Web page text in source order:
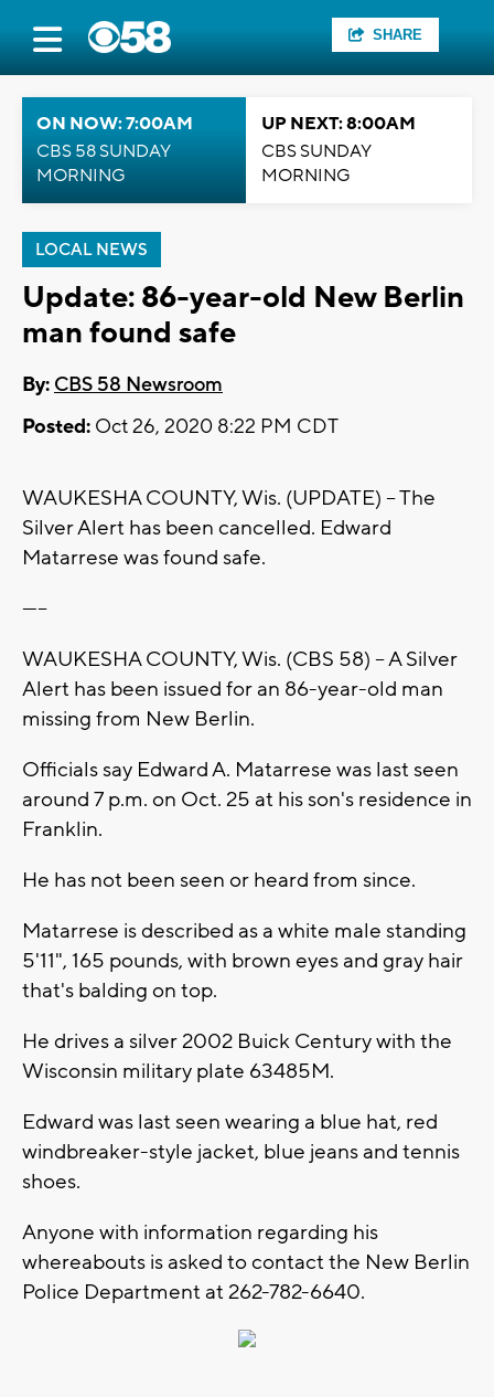
SHARE
ON NOW: 7:00AM
CBS 58 SUNDAY
MORNING
UP NEXT: 8:00AM
CBS SUNDAY
MORNING
LOCAL NEWS
Update: 86-year-old New Berlin
man found safe
By: CBS 58 Newsroom
Posted: Oct 26, 2020 8:22 PM CDT
WAUKESHA COUNTY, Wis. (UPDATE) -- The
Silver Alert has been cancelled. Edward
Matarrese was found safe.
-----
WAUKESHA COUNTY, Wis. (CBS 58) -- A Silver
Alert has been issued for an 86-year-old man
missing from New Berlin.
Officials say Edward A. Matarrese was last seen
around 7 p.m. on Oct. 25 at his son's residence in
Franklin.
He has not been seen or heard from since.
Matarrese is described as a white male standing
5'11", 165 pounds, with brown eyes and gray hair
that's balding on top.
He drives a silver 2002 Buick Century with the
Wisconsin military plate 63485M.
Edward was last seen wearing a blue hat, red
windbreaker-style jacket, blue jeans and tennis
shoes.
Anyone with information regarding his
whereabouts is asked to contact the New Berlin
Police Department at 262-782-6640.